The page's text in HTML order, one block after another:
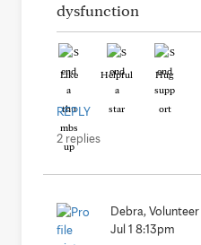
dysfunction
Like Helpful Hug
REPLY
2 replies
Debra,
Jul 1 8:13pm